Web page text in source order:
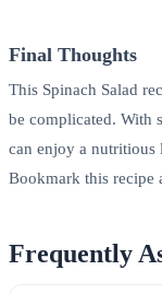
Final Thoughts
This Spinach Salad
be complicated. With
can enjoy a nutritious
Bookmark this recipe
Frequently